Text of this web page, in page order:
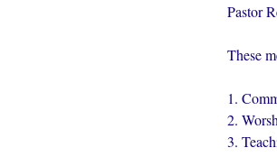
Pastor
These
1.
2.
3.